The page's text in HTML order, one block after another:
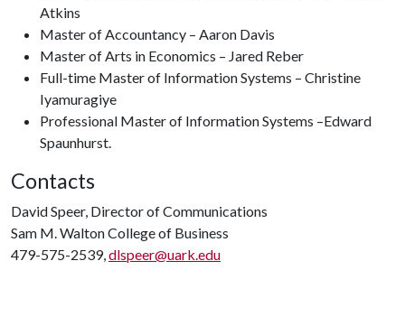
Atkins
Master of Accountancy – Aaron Davis
Master of Arts in Economics – Jared Reber
Full-time Master of Information Systems – Christine
Iyamuragiye
Professional Master of Information Systems –Edward
Spaunhurst.
Contacts
David Speer, Director of Communications
Sam M. Walton College of Business
479-575-2539,dlspeer@uark.edu